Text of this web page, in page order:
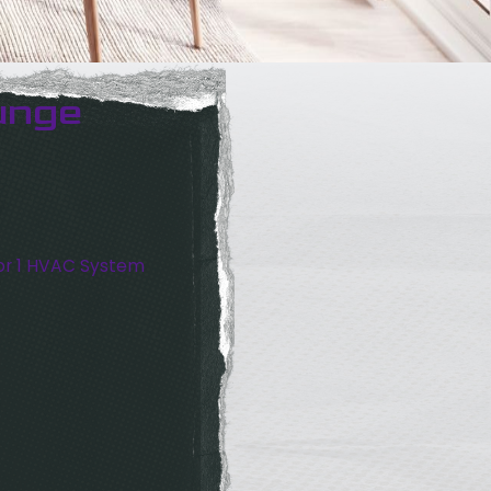
1 HVAC System